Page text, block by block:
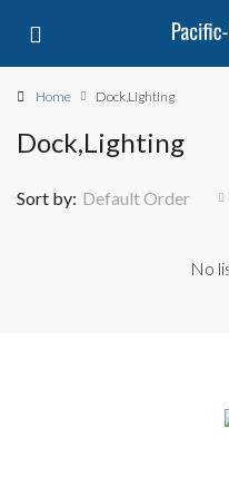
Home Dock,Lighting
Dock,Lighting
Sort by: Default Order
No